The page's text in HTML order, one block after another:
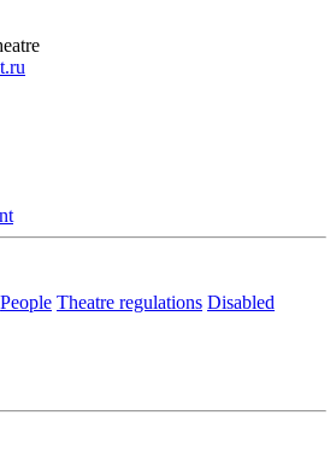
People Theatre regulations Disabled